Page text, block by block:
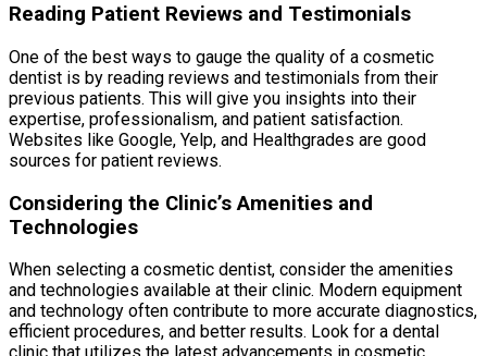
Reading Patient Reviews and Testimonials
One of the best ways to gauge the quality of a cosmetic
dentist is by reading reviews and testimonials from their
previous patients. This will give you insights into their
expertise, professionalism, and patient satisfaction.
Websites like Google, Yelp, and Healthgrades are good
sources for patient reviews.
Considering the Clinic’s Amenities and
Technologies
When selecting a cosmetic dentist, consider the amenities
and technologies available at their clinic. Modern equipment
and technology often contribute to more accurate diagnostics,
efficient procedures, and better results. Look for a dental